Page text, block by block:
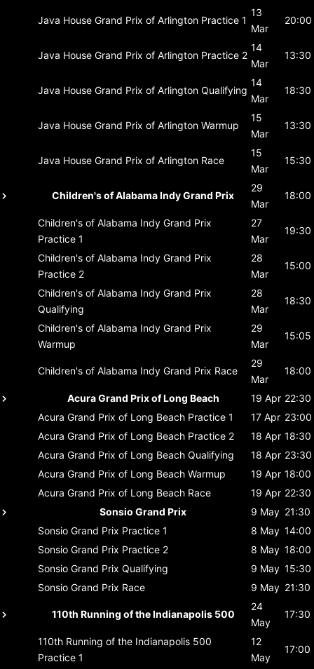
Java House Grand Prix of Arlington Practice 1
13
Mar
20:00
Java House Grand Prix of Arlington Practice 2
14
Mar
13:30
Java House Grand Prix of Arlington Qualifying
14
Mar
18:30
Java House Grand Prix of Arlington Warmup
15
Mar
13:30
Java House Grand Prix of Arlington Race
15
Mar
15:30
Children's of Alabama Indy Grand Prix
29
Mar
18:00
Children's of Alabama Indy Grand Prix
Practice 1
27
Mar
19:30
Children's of Alabama Indy Grand Prix
Practice 2
28
Mar
15:00
Children's of Alabama Indy Grand Prix
Qualifying
28
Mar
18:30
Children's of Alabama Indy Grand Prix
Warmup
29
Mar
15:05
Children's of Alabama Indy Grand Prix Race
29
Mar
18:00
Acura Grand Prix of Long Beach 19 Apr 22:30
Acura Grand Prix of Long Beach Practice 1 17 Apr 23:00
Acura Grand Prix of Long Beach Practice 2 18 Apr 18:30
Acura Grand Prix of Long Beach Qualifying 18 Apr 23:30
Acura Grand Prix of Long Beach Warmup 19 Apr 18:00
Acura Grand Prix of Long Beach Race 19 Apr 22:30
Sonsio Grand Prix
9 May 21:30
Sonsio Grand Prix Practice 1 8 May 14:00
Sonsio Grand Prix Practice 2 8 May 18:00
Sonsio Grand Prix Qualifying 9 May 15:30
Sonsio Grand Prix Race 9 May 21:30
110th Running of the Indianapolis 500
24
May
17:30
110th Running of the Indianapolis 500
Practice 1
12
May
17:00